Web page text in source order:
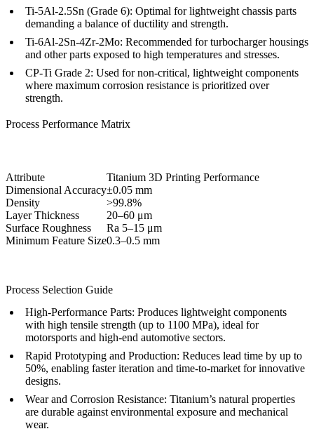
Ti-5Al-2.5Sn (Grade 6): Optimal for lightweight chassis parts
demanding a balance of ductility and strength.
Ti-6Al-2Sn-4Zr-2Mo: Recommended for turbocharger housings
and other parts exposed to high temperatures and stresses.
CP-Ti Grade 2: Used for non-critical, lightweight components
where maximum corrosion resistance is prioritized over
strength.
Process Performance Matrix
Attribute
Titanium 3D Printing Performance
Dimensional Accuracy±0.05 mm
Density
>99.8%
Layer Thickness
20–60 μm
Surface Roughness
Ra 5–15 μm
Minimum Feature Size0.3–0.5 mm
Process Selection Guide
High-Performance Parts: Produces lightweight components
with high tensile strength (up to 1100 MPa), ideal for
motorsports and high-end automotive sectors.
Rapid Prototyping and Production: Reduces lead time by up to
50%, enabling faster iteration and time-to-market for innovative
designs.
Wear and Corrosion Resistance: Titanium’s natural properties
are durable against environmental exposure and mechanical
wear.